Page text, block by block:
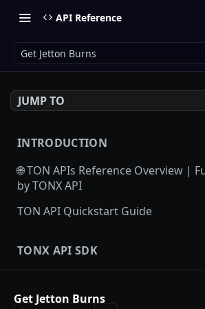
API Reference
Get Jetton Burns
JUMP TO
INTRODUCTION
🌐 TON APIs Reference Overview |
by TONX API
TON API Quickstart Guide
TONX API SDK
TONX API SDK Sample Projects
Get Jetton Burns